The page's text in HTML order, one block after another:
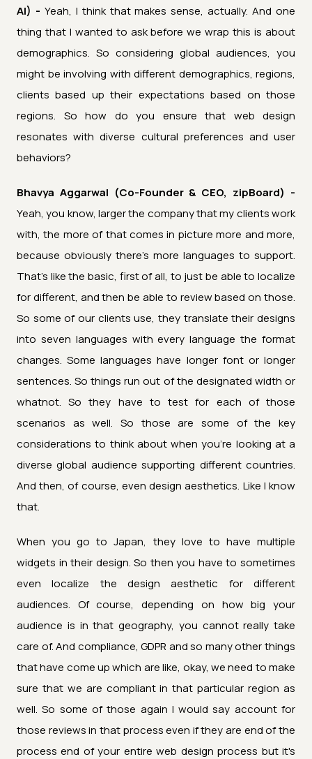
AI) - Yeah, I think that makes sense, actually. And one
thing that I wanted to ask before we wrap this is about
demographics. So considering global audiences, you
might be involving with different demographics, regions,
clients based up their expectations based on those
regions. So how do you ensure that web design
resonates with diverse cultural preferences and user
behaviors?
Bhavya Aggarwal (Co-Founder & CEO, zipBoard) -
Yeah, you know, larger the company that my clients work
with, the more of that comes in picture more and more,
because obviously there's more languages to support.
That's like the basic, first of all, to just be able to localize
for different, and then be able to review based on those.
So some of our clients use, they translate their designs
into seven languages with every language the format
changes. Some languages have longer font or longer
sentences. So things run out of the designated width or
whatnot. So they have to test for each of those
scenarios as well. So those are some of the key
considerations to think about when you're looking at a
diverse global audience supporting different countries.
And then, of course, even design aesthetics. Like I know
that.
When you go to Japan, they love to have multiple
widgets in their design. So then you have to sometimes
even localize the design aesthetic for different
audiences. Of course, depending on how big your
audience is in that geography, you cannot really take
care of. And compliance, GDPR and so many other things
that have come up which are like, okay, we need to make
sure that we are compliant in that particular region as
well. So some of those again I would say account for
those reviews in that process even if they are end of the
process end of your entire web design process but it's